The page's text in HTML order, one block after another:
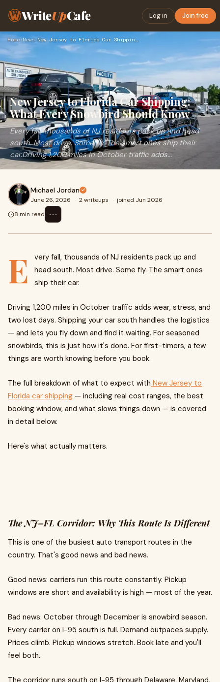
WriteUpCafe Log in Join free
Home›News› New Jersey to Florida Car Shipping: What Every Snowbird Shou…
New Jersey to Florida Car Shipping:
What Every Snowbird Should Know
Every fall, thousands of NJ residents pack up and head
south. Most drive. Some fly. The smart ones ship their
car.Driving 1,200 miles in October traffic adds...
Michael Jordan
June 26, 2026 · 2 writeups · joined Jun 2026
8 min read
⋯
E
very fall, thousands of NJ residents pack up and
head south. Most drive. Some fly. The smart ones
ship their car.
Driving 1,200 miles in October traffic adds wear, stress, and
two lost days. Shipping your car south handles the logistics
— and lets you fly down and find it waiting. For seasoned
snowbirds, this is just how it's done. For first-timers, a few
things are worth knowing before you book.
The full breakdown of what to expect with New Jersey to
Florida car shipping — including real cost ranges, the best
booking window, and what slows things down — is covered
in detail below.
Here's what actually matters.
The NJ–FL Corridor: Why This Route Is Different
This is one of the busiest auto transport routes in the
country. That's good news and bad news.
Good news: carriers run this route constantly. Pickup
windows are short and availability is high — most of the year.
Bad news: October through December is snowbird season.
Every carrier on I-95 south is full. Demand outpaces supply.
Prices climb. Pickup windows stretch. Book late and you'll
feel both.
The corridor runs south on I-95 through Delaware, Maryland,